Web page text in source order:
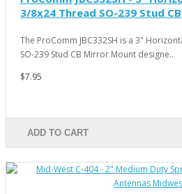
3/8x24 Thread SO-239 Stud
The ProComm JBC332SH is a 3"
SO-239 Stud CB Mirror Mount designe..
$7.95
ADD TO CART